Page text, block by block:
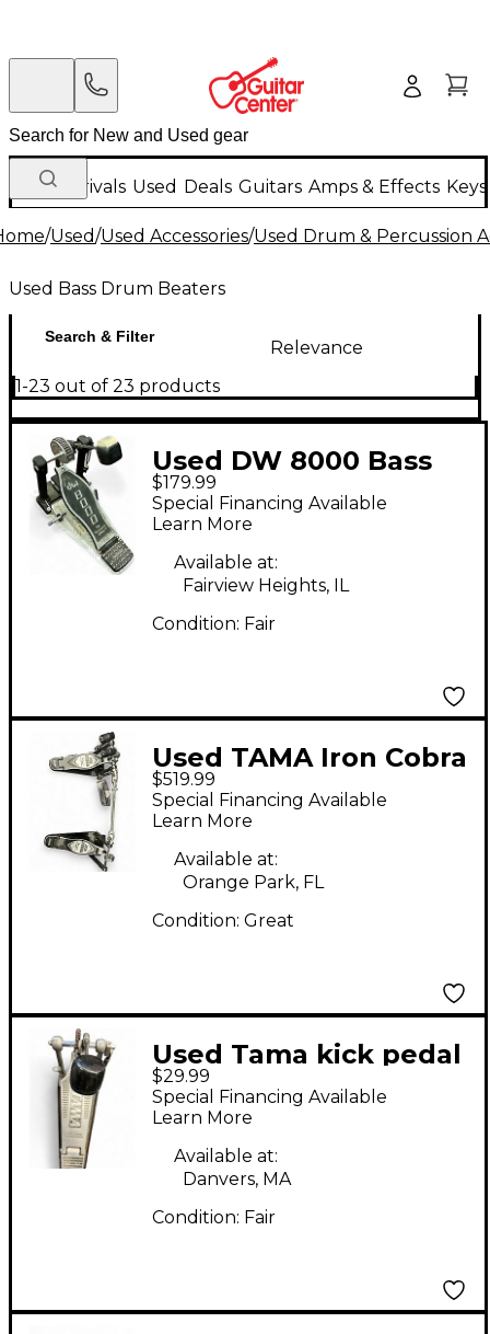
New Arrivals Used Deals Guitars Amps & Effects
/Used/Used Accessories/Used Drum & Percussion
Used Bass Drum Beaters
Search & Filter
Relevance
1-23 out of 23 products
Used DW 8000 Bass
Drum Beater
$179.99
Special Financing Available
Learn More
Available at:
Fairview Heights, IL
Condition: Fair
Used TAMA Iron Cobra
Mirror Rod Bass Drum
Beater
$519.99
Special Financing Available
Learn More
Available at:
Orange Park, FL
Condition: Great
Used Tama kick pedal
Bass Drum Beater
$29.99
Special Financing Available
Learn More
Available at:
Danvers, MA
Condition: Fair